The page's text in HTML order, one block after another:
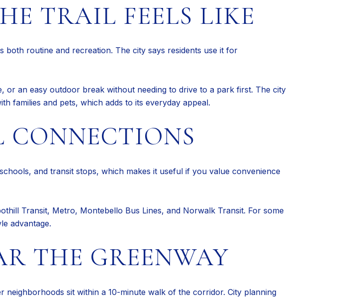
TRAIL FEELS LIKE
routine and recreation. The city says residents use it for
or an easy outdoor break without needing to drive to a park first. The city
families and pets, which adds to its everyday appeal.
and transit stops, which makes it useful if you value convenience
Transit, Metro, Montebello Bus Lines, and Norwalk Transit. For some
advantage.
THE GREENWAY
sit within a 10-minute walk of the corridor. City planning